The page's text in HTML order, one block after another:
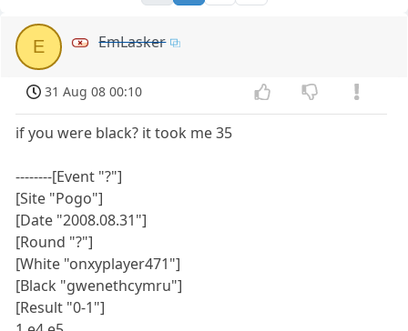
E EmLasker
31 Aug 08 00:10
if you were black? it took me 35
--------[Event "?"]
[Site "Pogo"]
[Date "2008.08.31"]
[Round "?"]
[White "onxyplayer471"]
[Black "gwenethcymru"]
[Result "0-1"]